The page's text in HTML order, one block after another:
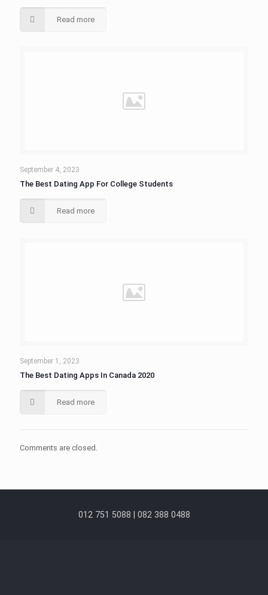
Read more
September 4, 2023
The Best Dating App For College Students
Read more
September 1, 2023
The Best Dating Apps In Canada 2020
Read more
Comments are closed.
012 751 5088 | 082 388 0488